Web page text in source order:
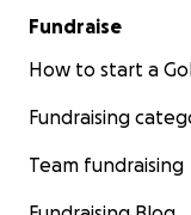
Fundraise
How to start a
Fundraising
Team fundraising